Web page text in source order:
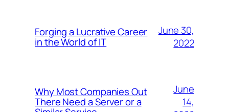
Forging a Lucrative Career
in the World of IT
June 30,
2022
Why Most Companies Out
There Need a Server or a
June
14,